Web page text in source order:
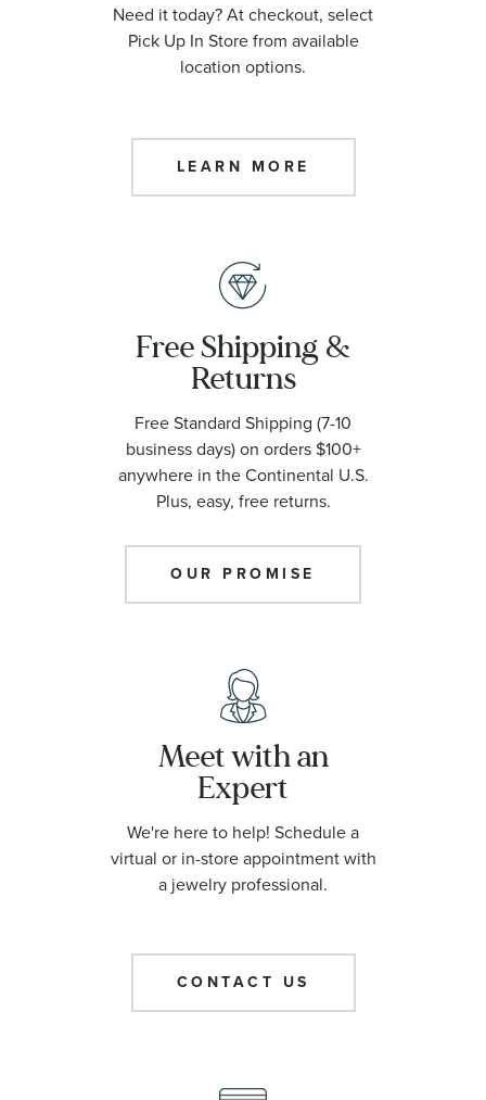
Need it today? At checkout, select
Pick Up In Store from available
location options.
LEARN MORE
Free Shipping &
Returns
Free Standard Shipping (7-10
business days) on orders $100+
anywhere in the Continental U.S.
Plus, easy, free returns.
OUR PROMISE
Meet with an
Expert
We're here to help! Schedule a
virtual or in-store appointment with
a jewelry professional.
CONTACT US